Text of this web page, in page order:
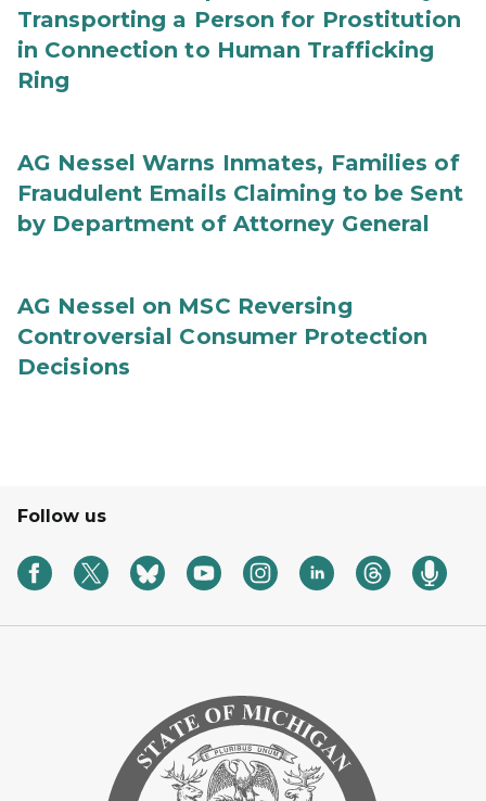
Transporting a Person for Prostitution
in Connection to Human Trafficking
Ring
AG Nessel Warns Inmates, Families of
Fraudulent Emails Claiming to be Sent
by Department of Attorney General
AG Nessel on MSC Reversing
Controversial Consumer Protection
Decisions
Follow us